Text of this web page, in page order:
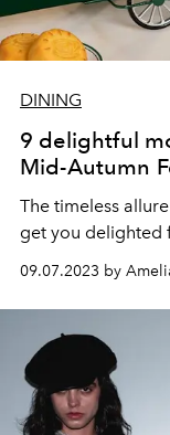
DINING
9 delightful
Mid-Autumn
The timeless
get you delighted
09.07.2023 by